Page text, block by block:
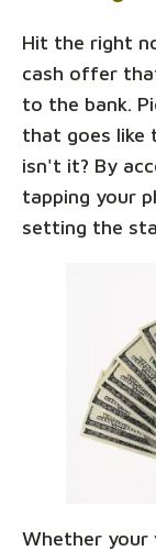
Hit the right
cash offer
to the bank.
that goes like
isn't it? By
tapping your
setting the
Whether your